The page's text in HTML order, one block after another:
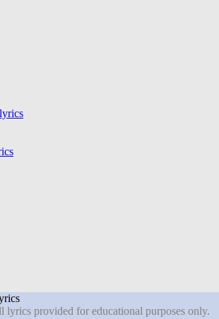
provided for educational purposes only.